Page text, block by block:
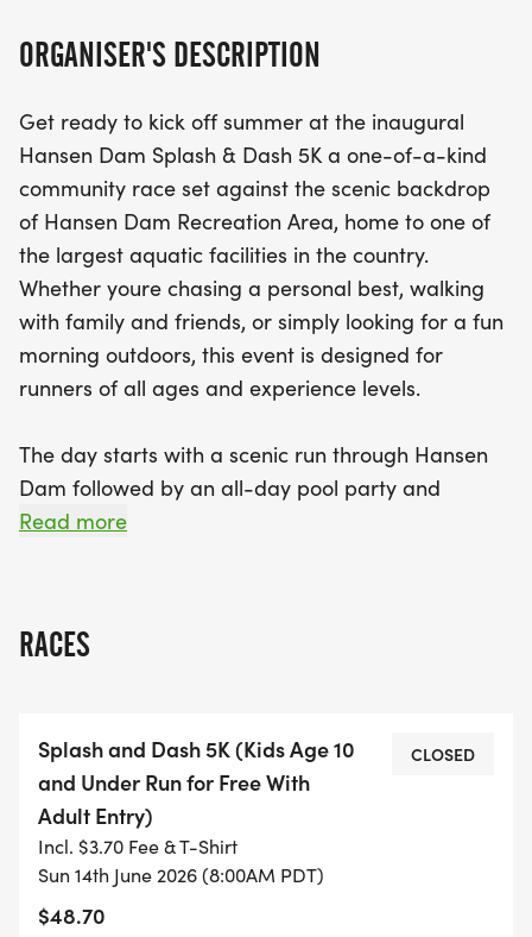
promises to be a memorable challenge through
After the races, dive into the summer festivities
with an all-day pool party featuring free access to
the Hansen Dam Aquatic Center, music, vendors,
raffles, and engaging aquatic activities! From
hands-on CPR demonstrations to kayaking and
surfing lessons, there’s something for everyone to
enjoy. By participating in the Hansen Dam Splash
and Dash, you're not only embracing health and
Aquatics programs that provide affordable swim
lessons and water safety education for the youth
of Los Angeles. Don’t miss this chance to celebrate
ORGANISER'S DESCRIPTION
Get ready to kick off summer at the inaugural
Hansen Dam Splash & Dash 5K a one-of-a-kind
community race set against the scenic backdrop
of Hansen Dam Recreation Area, home to one of
the largest aquatic facilities in the country.
Whether youre chasing a personal best, walking
with family and friends, or simply looking for a fun
morning outdoors, this event is designed for
runners of all ages and experience levels.
The day starts with a scenic run through Hansen
Dam followed by an all-day pool party and
community celebration featuring music, aquatic
EVENT SCHEDULE
Arrive early, grab your bib, explore vendor booths,
and get warmed up for the morning ahead.
8:00 AM DJ & Music Begins
Energy goes up as our DJs get runners and
spectators hyped at the starting line and
Read more
RACES
Splash and Dash 5K (Kids Age 10
and Under Run for Free With
Adult Entry)
Incl. $3.70 Fee & T-Shirt
Sun 14th June 2026 (8:00AM PDT)
$48.70
CLOSED